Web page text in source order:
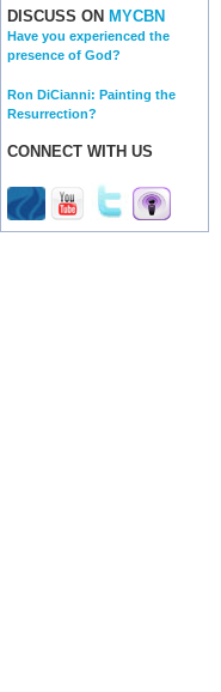
DISCUSS ON MYCBN
Have you experienced the
presence of God?
Ron DiCianni: Painting the
Resurrection?
CONNECT WITH US